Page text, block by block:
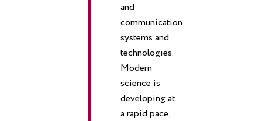
and
communication
systems and
technologies.
Modern
science is
developing at
a rapid pace,